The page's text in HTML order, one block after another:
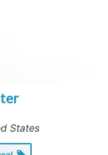
States